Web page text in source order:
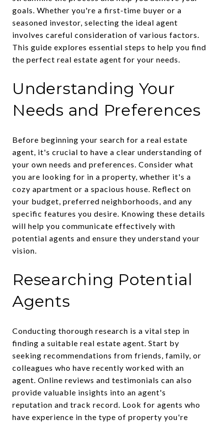
goals. Whether you're a first-time buyer or a
seasoned investor, selecting the ideal agent
involves careful consideration of various factors.
This guide explores essential steps to help you find
the perfect real estate agent for your needs.
Understanding Your
Needs and Preferences
Before beginning your search for a real estate
agent, it's crucial to have a clear understanding of
your own needs and preferences. Consider what
you are looking for in a property, whether it's a
cozy apartment or a spacious house. Reflect on
your budget, preferred neighborhoods, and any
specific features you desire. Knowing these details
will help you communicate effectively with
potential agents and ensure they understand your
vision.
Researching Potential
Agents
Conducting thorough research is a vital step in
finding a suitable real estate agent. Start by
seeking recommendations from friends, family, or
colleagues who have recently worked with an
agent. Online reviews and testimonials can also
provide valuable insights into an agent's
reputation and track record. Look for agents who
have experience in the type of property you're